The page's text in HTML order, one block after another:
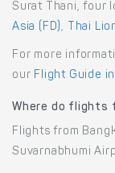
Surat Thani, four
Asia (FD), Thai
For more
our Flight Guide
Where do flights
Flights from
Suvarnabhumi